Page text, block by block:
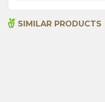
SIMILAR PRODUCTS